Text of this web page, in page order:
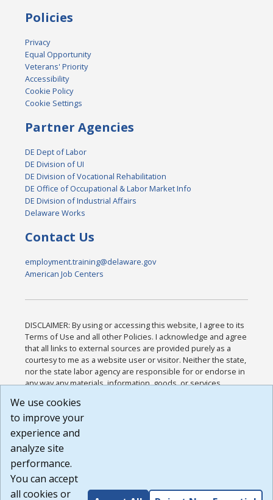
Policies
Privacy
Equal Opportunity
Veterans' Priority
Accessibility
Cookie Policy
Cookie Settings
Partner Agencies
DE Dept of Labor
DE Division of UI
DE Division of Vocational Rehabilitation
DE Office of Occupational & Labor Market Info
DE Division of Industrial Affairs
Delaware Works
Contact Us
employment.training@delaware.gov
American Job Centers
DISCLAIMER: By using or accessing this website, I agree to its
Terms of Use and all other Policies. I acknowledge and agree
that all links to external sources are provided purely as a
courtesy to me as a website user or visitor. Neither the state,
nor the state labor agency are responsible for or endorse in
any way any materials, information, goods, or services
or any other practices of such sites. I acknowledge and
agree that the Terms of Use and all other Policies for this
Website are available to me, and I have read the
Build: 185cbd2bac10e1bc83ab283352c24c0a9f3fd098 ,
1.131
We use cookies
to improve your
experience and
analyze site
performance.
You can accept
all cookies or